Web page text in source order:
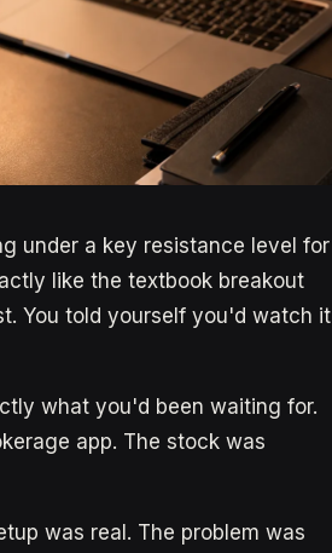
under a key resistance level for
like the textbook breakout
You told yourself you'd watch it
what you'd been waiting for.
app. The stock was
was real. The problem was